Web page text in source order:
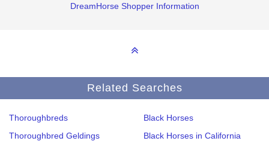
DreamHorse Shopper Information
Related Searches
Thoroughbreds
Thoroughbred Geldings
Black Horses
Black Horses in California